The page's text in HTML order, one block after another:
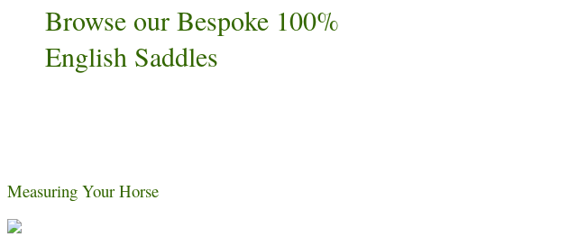
Browse our Bespoke 100%
English Saddles
Measuring Your Horse